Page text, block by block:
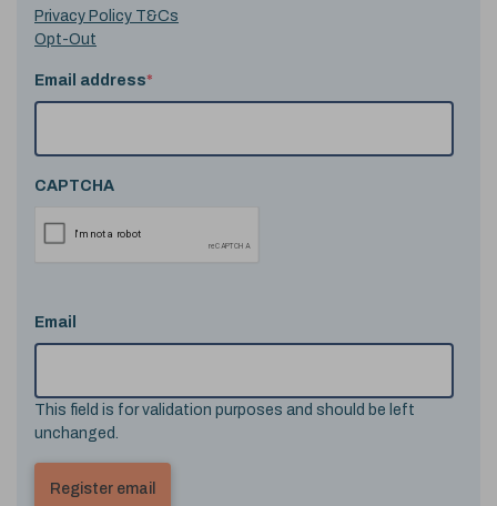
Privacy Policy T&Cs
Opt-Out
Email address*
CAPTCHA
Email
This field is for validation purposes and should be left
unchanged.